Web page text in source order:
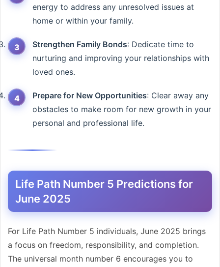
energy to address any unresolved issues at
home or within your family.
Strengthen Family Bonds: Dedicate time to
nurturing and improving your relationships with
loved ones.
Prepare for New Opportunities: Clear away any
obstacles to make room for new growth in your
personal and professional life.
Life Path Number 5 Predictions for
June 2025
For Life Path Number 5 individuals, June 2025 brings
a focus on freedom, responsibility, and completion.
The universal month number 6 encourages you to